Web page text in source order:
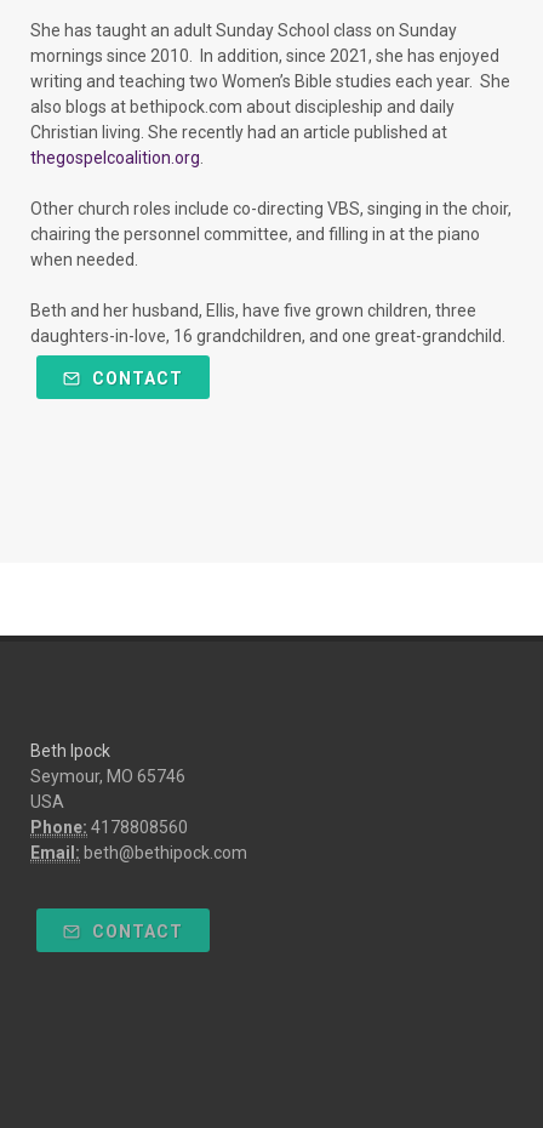
She has taught an adult Sunday School class on Sunday
mornings since 2010. In addition, since 2021, she has enjoyed
writing and teaching two Women’s Bible studies each year. She
also blogs at bethipock.com about discipleship and daily
Christian living. She recently had an article published at
thegospelcoalition.org
Other church roles include co-directing VBS, singing in the choir,
chairing the personnel committee, and filling in at the piano
when needed.
Beth and her husband, Ellis, have five grown children, three
daughters-in-love, 16 grandchildren, and one great-grandchild.
CONTACT
Beth Ipock
Seymour, MO 65746
USA
Phone: 4178808560
Email: beth@bethipock.com
CONTACT